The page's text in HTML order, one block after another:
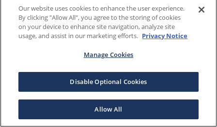
Our website uses cookies to enhance the user experience.
By clicking "Allow All", you agree to the storing of cookies
on your device to enhance site navigation, analyze site
usage, and assist in our marketing efforts. Privacy Notice
Manage Cookies
Disable Optional Cookies
Allow All